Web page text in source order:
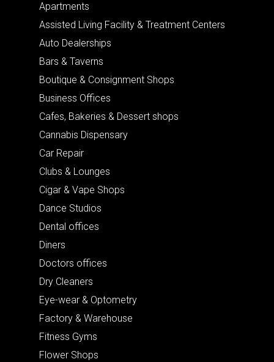
Apartments
Assisted Living Facility & Treatment Centers
Auto Dealerships
Bars & Taverns
Boutique & Consignment Shops
Business Offices
Cafes, Bakeries & Dessert shops
Cannabis Dispensary
Car Repair
Clubs & Lounges
Cigar & Vape Shops
Dance Studios
Dental offices
Diners
Doctors offices
Dry Cleaners
Eye-wear & Optometry
Factory & Warehouse
Fitness Gyms
Flower Shops